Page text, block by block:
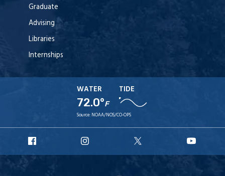
Graduate
Advising
Libraries
Internships
WATER
72.0°F
TIDE
Source: NOAA/NOS/CO-OPS
Facebook
Instagram
X